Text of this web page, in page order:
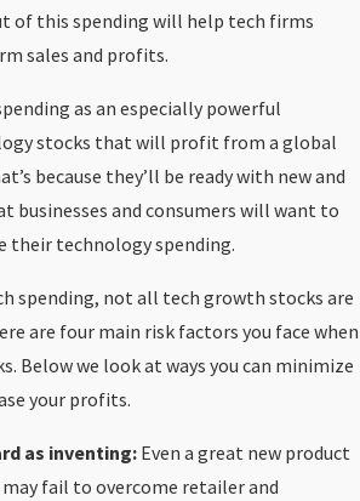
of this spending will help tech firms
sales and profits.
as an especially powerful
stocks that will profit from a global
because they’ll be ready with new and
businesses and consumers will want to
their technology spending.
spending, not all tech growth stocks are
are four main risk factors you face when
Below we look at ways you can minimize
your profits.
as inventing: Even a great new product
fail to overcome retailer and